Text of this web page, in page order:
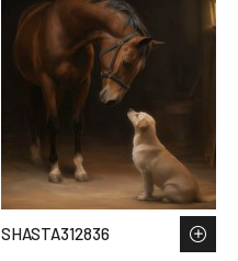
SHASTA312836